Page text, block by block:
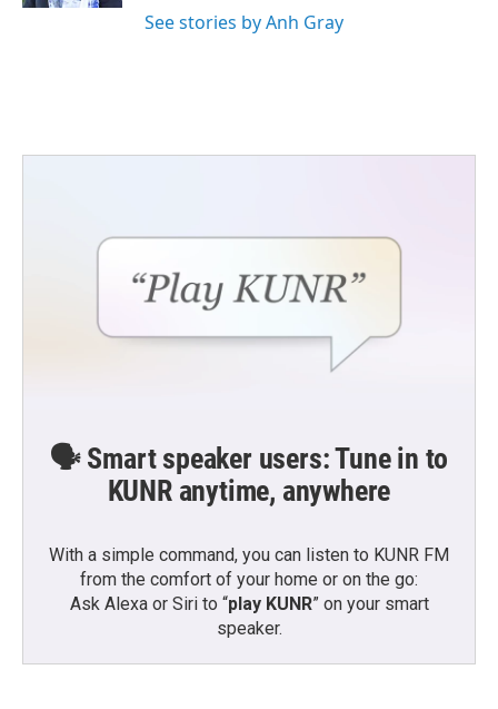
See stories by Anh Gray
🗣️ Smart speaker users: Tune in to
KUNR anytime, anywhere
With a simple command, you can listen to KUNR FM
from the comfort of your home or on the go:
Ask Alexa or Siri to “play KUNR” on your smart
speaker.